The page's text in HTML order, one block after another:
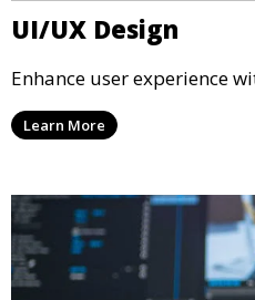
UI/UX Design
Enhance user experience
Learn More